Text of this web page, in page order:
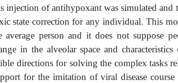
of antihypoxant was simulated and
state correction for any individual. This
person and it does not suppose
in the alveolar space and
directions for solving the complex tasks
for the imitation of viral disease